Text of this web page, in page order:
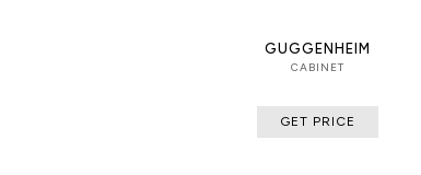
GUGGENHEIM
CABINET
GET PRICE